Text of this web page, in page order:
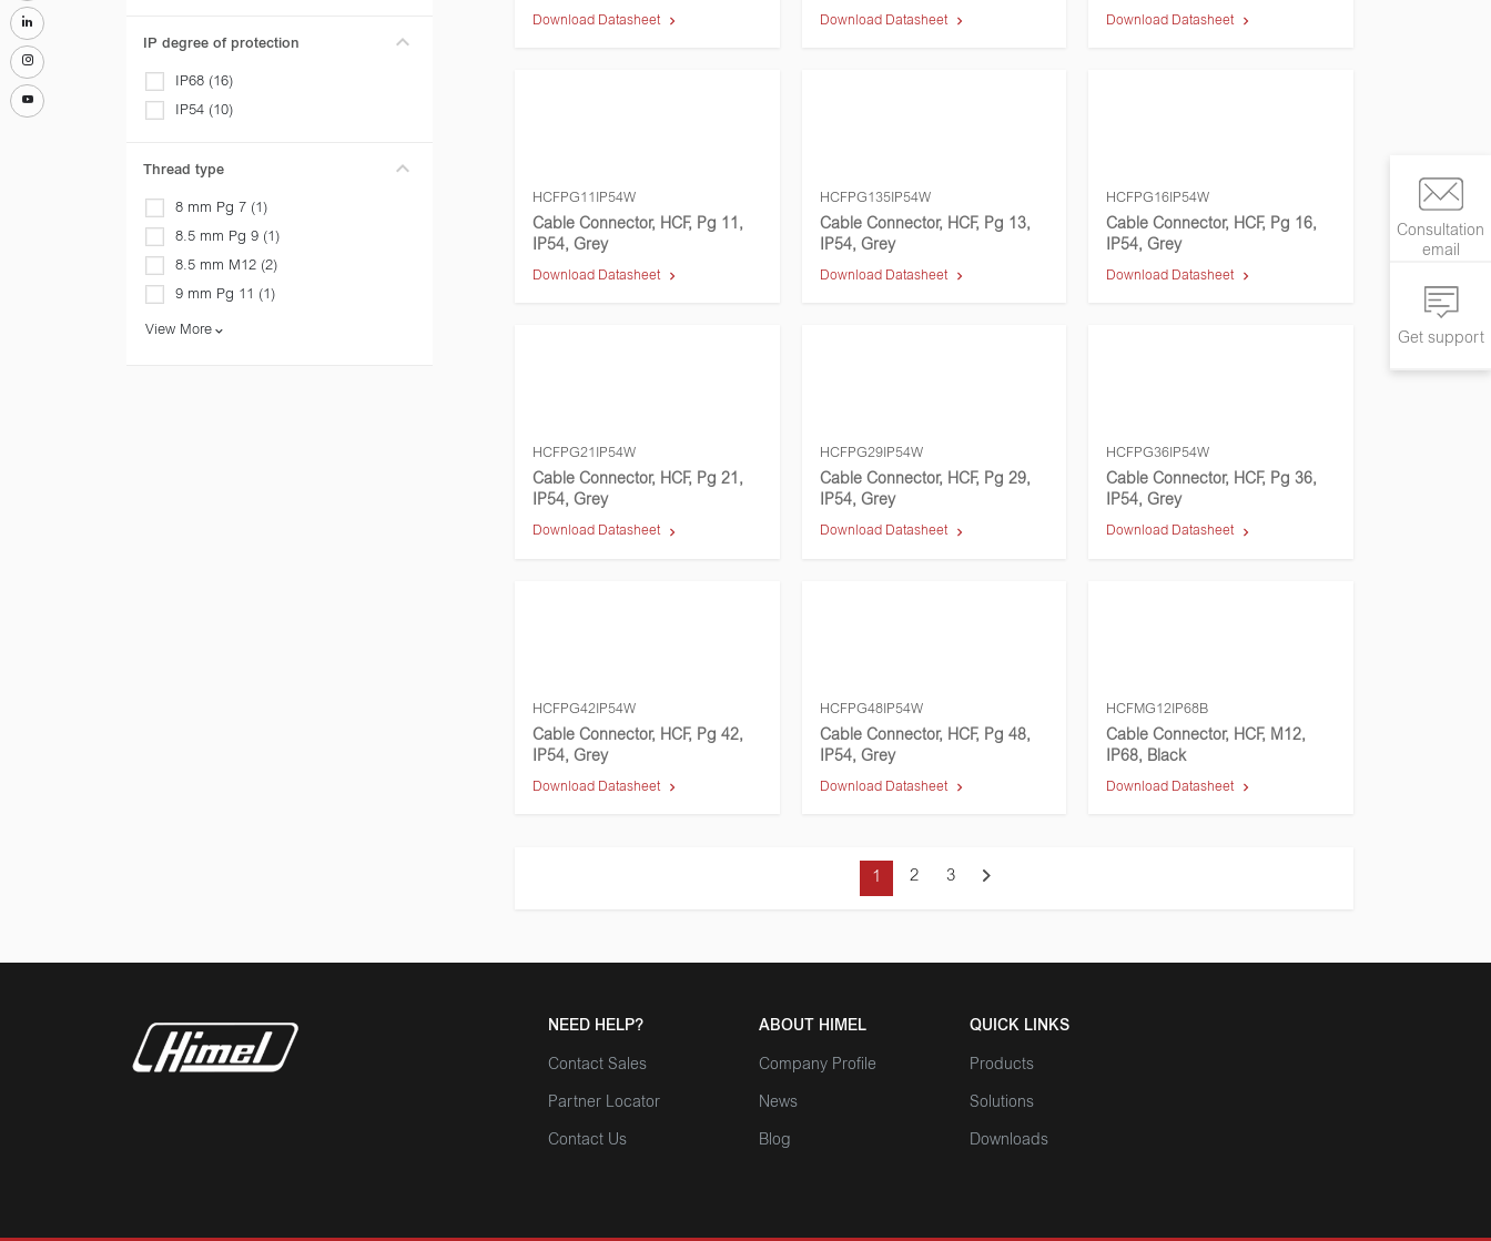
Consultation
email
Get support
IP degree of protection
IP68 (16)
IP54 (10)
Thread type
8 mm Pg 7 (1)
8.5 mm Pg 9 (1)
8.5 mm M12 (2)
9 mm Pg 11 (1)
View More
Download Datasheet Download Datasheet Download Datasheet
HCFPG11IP54W
Cable Connector, HCF, Pg 11,
IP54, Grey
Download Datasheet
HCFPG135IP54W
Cable Connector, HCF, Pg 13,
IP54, Grey
Download Datasheet
HCFPG16IP54W
Cable Connector, HCF, Pg 16,
IP54, Grey
Download Datasheet
HCFPG21IP54W
Cable Connector, HCF, Pg 21,
IP54, Grey
Download Datasheet
HCFPG29IP54W
Cable Connector, HCF, Pg 29,
IP54, Grey
Download Datasheet
HCFPG36IP54W
Cable Connector, HCF, Pg 36,
IP54, Grey
Download Datasheet
HCFPG42IP54W
Cable Connector, HCF, Pg 42,
IP54, Grey
Download Datasheet
HCFPG48IP54W
Cable Connector, HCF, Pg 48,
IP54, Grey
Download Datasheet
HCFMG12IP68B
Cable Connector, HCF, M12,
IP68, Black
Download Datasheet
1 2 3
NEED HELP?
Contact Sales
Partner Locator
Contact Us
ABOUT HIMEL
Company Profile
News
Blog
QUICK LINKS
Products
Solutions
Downloads